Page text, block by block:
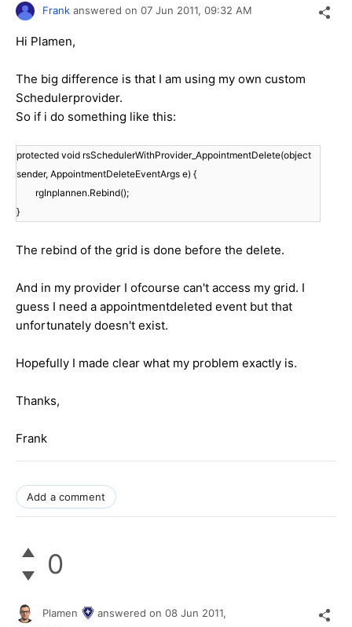
Frank answered on 07 Jun 2011, 09:32 AM
Hi Plamen,
The big difference is that I am using my own custom
Schedulerprovider.
So if i do something like this:
protected void rsSchedulerWithProvider_AppointmentDelete(object
sender, AppointmentDeleteEventArgs e) {
rgInplannen.Rebind();
}
The rebind of the grid is done before the delete.
And in my provider I ofcourse can't access my grid. I
guess I need a appointmentdeleted event but that
unfortunately doesn't exist.
Hopefully I made clear what my problem exactly is.
Thanks,
Frank
Add a comment
0
Plamen answered on 08 Jun 2011,